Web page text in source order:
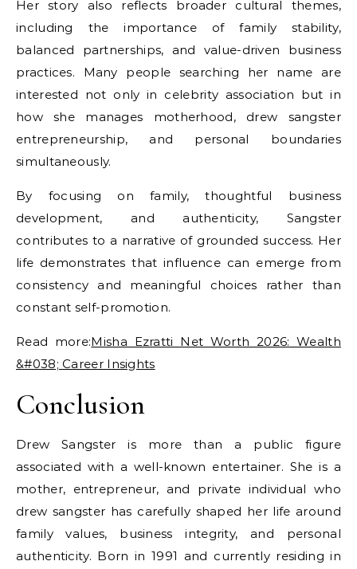
Her story also reflects broader cultural themes,
including the importance of family stability,
balanced partnerships, and value-driven business
practices. Many people searching her name are
interested not only in celebrity association but in
how she manages motherhood, drew sangster
entrepreneurship, and personal boundaries
simultaneously.
By focusing on family, thoughtful business
development, and authenticity, Sangster
contributes to a narrative of grounded success. Her
life demonstrates that influence can emerge from
consistency and meaningful choices rather than
constant self-promotion.
Read more:Misha Ezratti Net Worth 2026: Wealth
&#038; Career Insights
Conclusion
Drew Sangster is more than a public figure
associated with a well-known entertainer. She is a
mother, entrepreneur, and private individual who
drew sangster has carefully shaped her life around
family values, business integrity, and personal
authenticity. Born in 1991 and currently residing in